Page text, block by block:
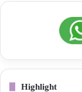
Highlight